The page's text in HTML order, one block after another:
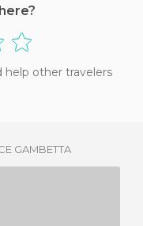
help other travelers
GAMBETTA